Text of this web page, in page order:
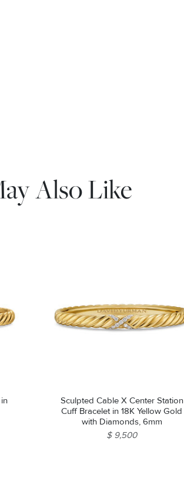
Also Like
Sculpted Cable X Center Station
Cuff Bracelet in 18K Yellow Gold
with Diamonds, 6mm
$ 9,500